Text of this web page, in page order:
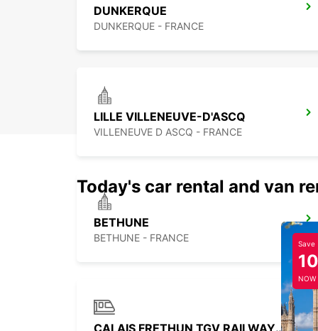
DUNKERQUE
DUNKERQUE - FRANCE
LILLE VILLENEUVE-D'ASCQ
VILLENEUVE D ASCQ - FRANCE
BETHUNE
BETHUNE - FRANCE
Today's car rental and van
Save
NOW